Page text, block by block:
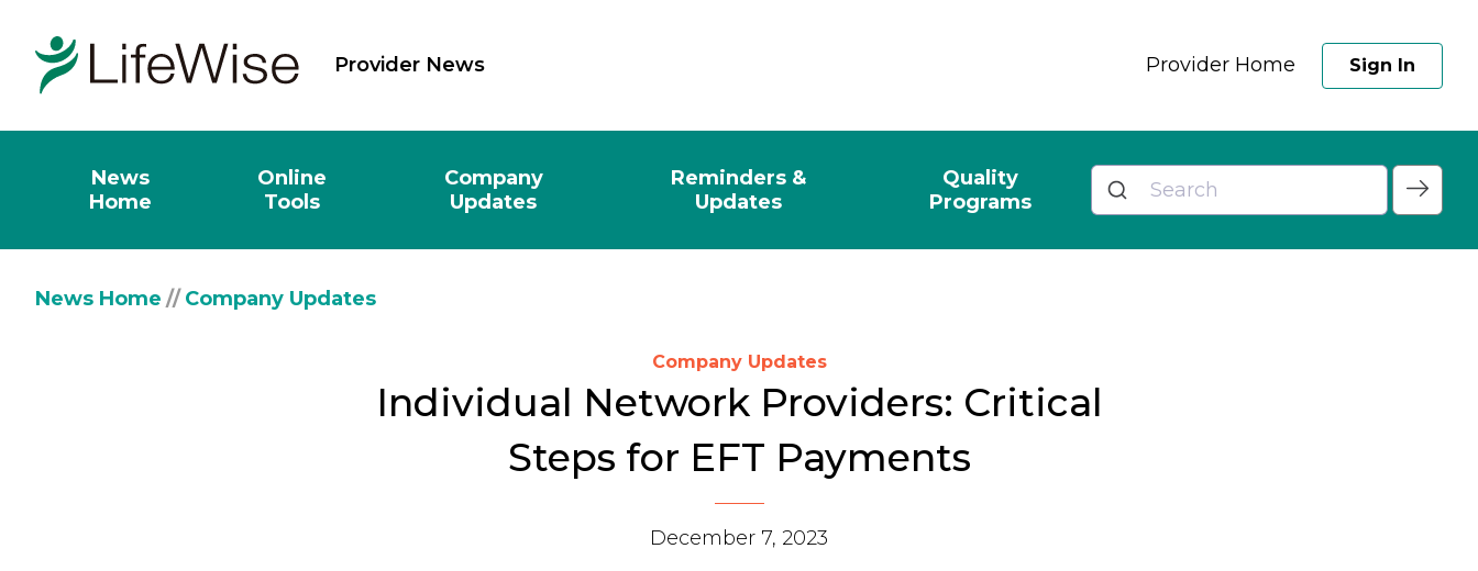
Provider News Provider Home Sign In
News
Home
Online
Tools
Company
Updates
Reminders &
Updates
Quality
Programs
News Home // Company Updates
Company Updates
Individual Network Providers: Critical
Steps for EFT Payments
December 7, 2023